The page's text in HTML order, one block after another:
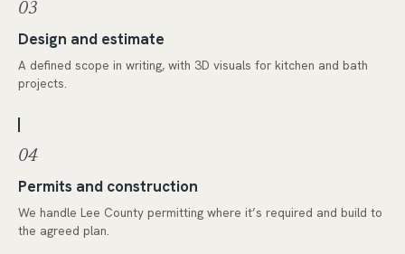
03
Design and estimate
A defined scope in writing, with 3D visuals for kitchen and bath
projects.
04
Permits and construction
We handle Lee County permitting where it’s required and build to
the agreed plan.